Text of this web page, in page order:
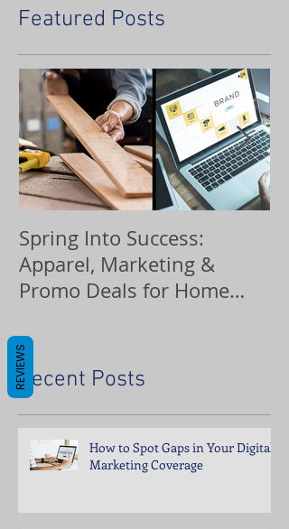
Featured Posts
Spring Into Success:
Apparel, Marketing &
Promo Deals for Home
Recent Posts
How to Spot Gaps in Your Digital
Marketing Coverage
REVIEWS